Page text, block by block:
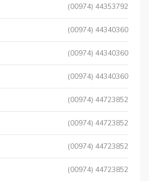
(00974) 44353792
(00974) 44340360
(00974) 44340360
(00974) 44340360
(00974) 44723852
(00974) 44723852
(00974) 44723852
(00974) 44723852